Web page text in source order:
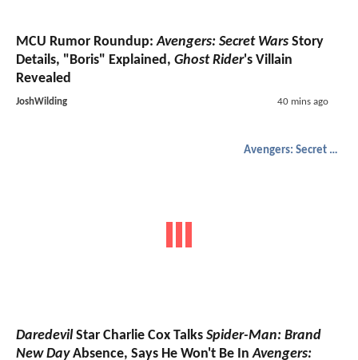
MCU Rumor Roundup:Avengers: Secret Wars Story
Details, "Boris" Explained, Ghost Rider's Villain
Revealed
JoshWilding 40 mins ago
Avengers: Secret Wars
Daredevil Star Charlie Cox Talks Spider-Man: Brand
New DayAbsence, Says He Won't Be InAvengers: